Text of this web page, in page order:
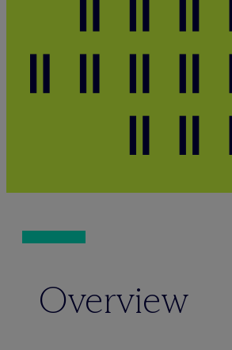
Overview